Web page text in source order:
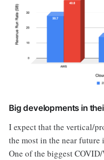
Big developments in
I expect that the vertical/
the most in the near
One of the biggest